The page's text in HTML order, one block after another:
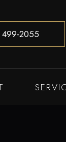
499-2055